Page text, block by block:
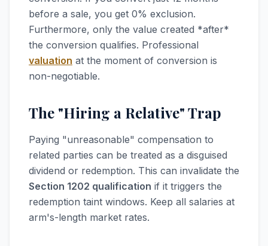
before a sale, you get 0% exclusion.
Furthermore, only the value created *after*
the conversion qualifies. Professional
valuation at the moment of conversion is
non-negotiable.
The "Hiring a Relative" Trap
Paying "unreasonable" compensation to
related parties can be treated as a disguised
dividend or redemption. This can invalidate the
Section 1202 qualification if it triggers the
redemption taint windows. Keep all salaries at
arm's-length market rates.